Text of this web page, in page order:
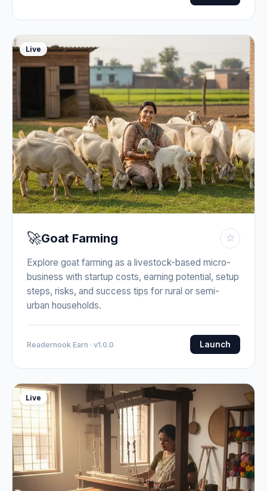
Live
🚀Goat Farming ☆
Explore goat farming as a livestock-based micro-
business with startup costs, earning potential, setup
steps, risks, and success tips for rural or semi-
urban households.
Readernook Earn · v1.0.0 Launch
Live